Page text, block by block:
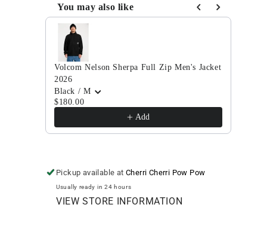
Full
Zip
Jacket
2025
Full
Zip
You may also like
Use the Previous and Next buttons to navigate
Volcom Nelson Sherpa Full Zip Men's Jacket
2026
Black / M
$180.00
Add
Pickup available atCherri Cherri Pow Pow
Usually ready in 24 hours
VIEW STORE INFORMATION